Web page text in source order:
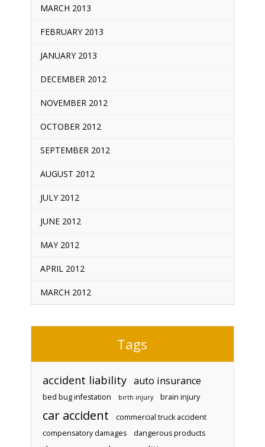
MARCH 2013
FEBRUARY 2013
JANUARY 2013
DECEMBER 2012
NOVEMBER 2012
OCTOBER 2012
SEPTEMBER 2012
AUGUST 2012
JULY 2012
JUNE 2012
MAY 2012
APRIL 2012
MARCH 2012
Tags
accident liability auto insurance
bed bug infestation birth injury brain injury
car accident
commercial truck accident
compensatory damages
dangerous products